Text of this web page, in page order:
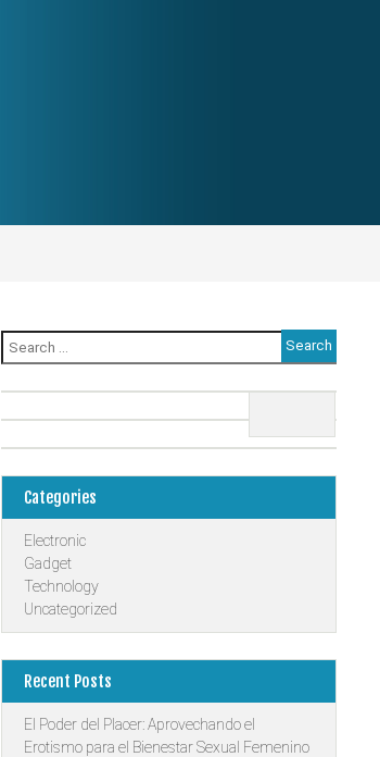
Search
for:
Categories
Electronic
Gadget
Technology
Uncategorized
Recent Posts
El Poder del Placer: Aprovechando el
Erotismo para el Bienestar Sexual Femenino